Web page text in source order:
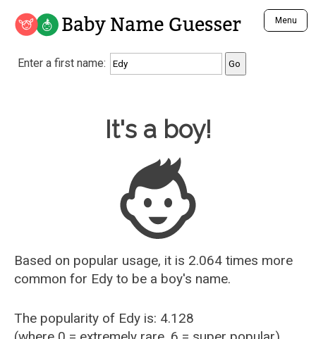
Baby Name Guesser Menu
Analyze a First Name
Unique Baby Name Finder
Most Gender Neutral Names
Most Popular Male Names
Most Popular Female Names
Who is Your Alter Ego?
Recently Added Male Names
Recently Added Female Names
Enter a first name:
Baby Name Guesser
It's a boy!
Based on popular usage, it is 2.064 times more
common for Edy to be a boy's name.
The popularity of Edy is: 4.128